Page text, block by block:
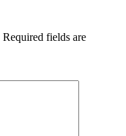
Required fields are